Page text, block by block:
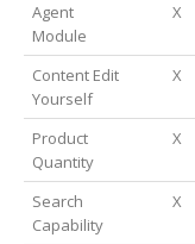
Agent
Module
X
Content Edit
Yourself
X
Product
Quantity
X
Search
Capability
X